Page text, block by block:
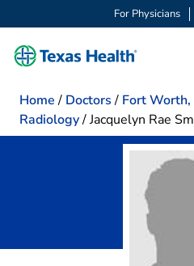
For Physicians
Home / Doctors / Fort Worth,
Radiology/Jacquelyn Rae